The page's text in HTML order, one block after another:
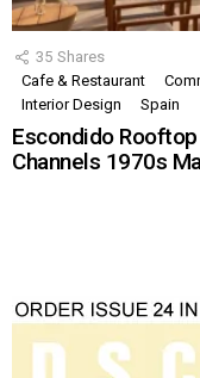
35 Shares
Cafe & Restaurant
Interior Design
Spain
Escondido
Channels 1970s